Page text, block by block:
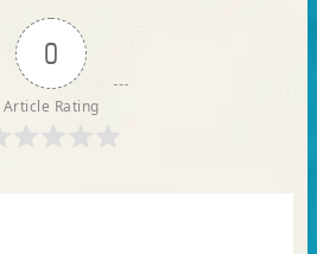
0
Article Rating